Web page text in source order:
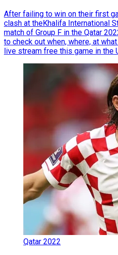
After failing to win on their first
clash at theKhalifa International
match of Group F in the Qatar
to check out when, where, at
live stream free this game in the
Qatar 2022